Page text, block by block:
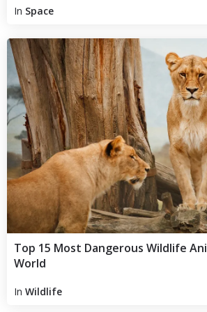
In Space
Top 15 Most Dangerous Wildlife
World
In Wildlife